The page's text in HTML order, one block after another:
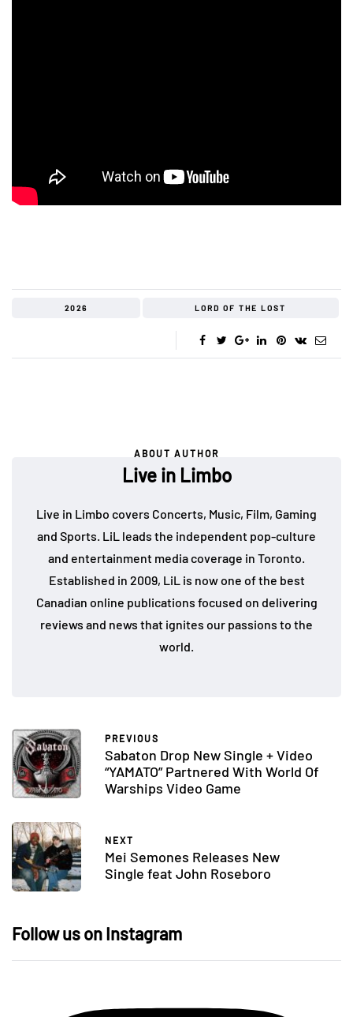
2026 LORD OF THE LOST
ABOUT AUTHOR
Live in Limbo
Live in Limbo covers Concerts, Music, Film, Gaming
and Sports. LiL leads the independent pop-culture
and entertainment media coverage in Toronto.
Established in 2009, LiL is now one of the best
Canadian online publications focused on delivering
reviews and news that ignites our passions to the
world.
PREVIOUS
Sabaton Drop New Single + Video
“YAMATO” Partnered With World Of
Warships Video Game
NEXT
Mei Semones Releases New
Single feat John Roseboro
Follow us on Instagram